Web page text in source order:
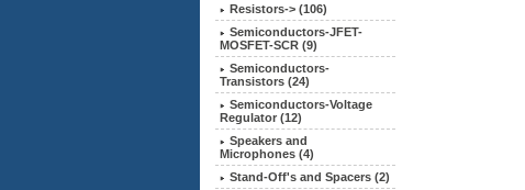
Resistors-> (106)
Semiconductors-JFET-
MOSFET-SCR (9)
Semiconductors-
Transistors (24)
Semiconductors-Voltage
Regulator (12)
Speakers and
Microphones (4)
Stand-Off's and Spacers (2)